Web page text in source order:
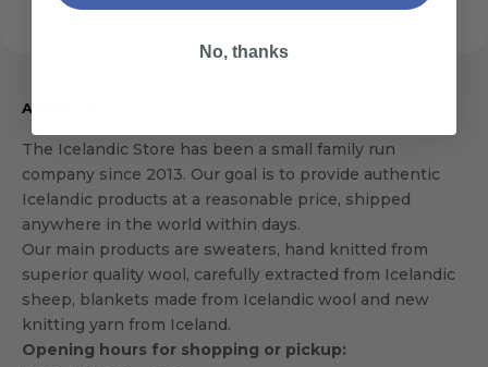
About us
The Icelandic Store has been a small family run
company since 2013. Our goal is to provide authentic
Icelandic products at a reasonable price, shipped
anywhere in the world within days.
Our main products are sweaters, hand knitted from
superior quality wool, carefully extracted from Icelandic
sheep, blankets made from Icelandic wool and new
knitting yarn from Iceland.
Opening hours for shopping or pickup:
No, thanks